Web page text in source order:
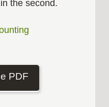
the second.
PDF